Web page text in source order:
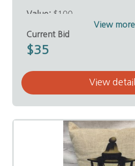
Value: $100
E. Coleman Sutton,
View more
Current Bid
$35
View